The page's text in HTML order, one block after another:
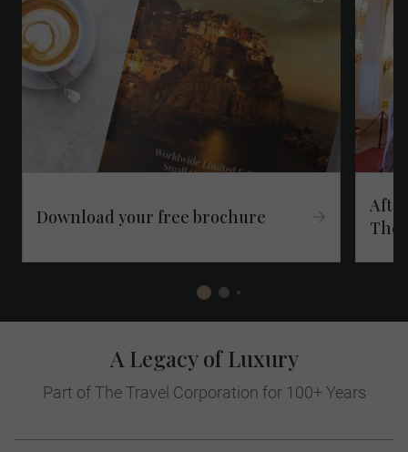
Download your free brochure​
A Legacy of Luxury
Part of The Travel Corporation for 100+ Years